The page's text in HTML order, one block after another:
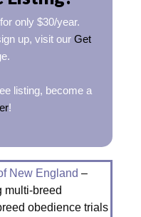
only $30/year.
up, visit our Get
listing, become a
!
New England –
multi-breed
obedience trials